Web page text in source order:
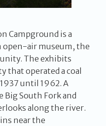
Campground is a
open-air museum, the
The exhibits
that operated a coal
until 1962. A
Big South Fork and
along the river.
near the